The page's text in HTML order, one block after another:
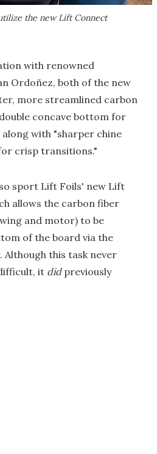
the new Lift Connect
with renowned
Ordoñez, both of the new
more streamlined carbon
concave bottom for
with "sharper chine
crisp transitions."
sport Lift Foils' new Lift
allows the carbon fiber
and motor) to be
of the board via the
Although this task never
it didpreviously